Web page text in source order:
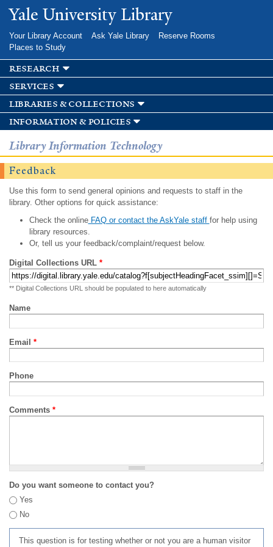
Skip to
main
Yale University Library
Your Library Account Ask Yale Library
Reserve Rooms
Places to Study
research
services
libraries & collections
information & policies
Library Information Technology
Feedback
Use this form to send general opinions and requests to staff in the
library. Other options for quick assistance:
Check the onlineFAQ or contact the AskYale staff for help using
library resources.
Or, tell us your feedback/complaint/request below.
Digital Collections URL *
** Digital Collections URL should be populated to here automatically
Name
Email *
Phone
Comments *
Do you want someone to contact you?
Yes
No
This question is for testing whether or not you are a human visitor